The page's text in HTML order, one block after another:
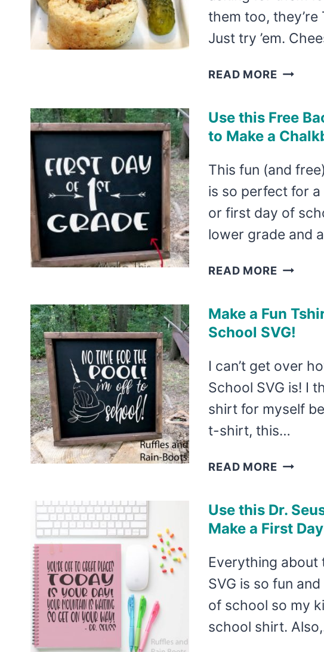
IN
JUST
them too, they’re
Just try ’em.
READ MORE
–
KID-
AND
Use this Free
to Make a
This fun (and
is so perfect for
or first day of
lower grade and
READ MORE USE
BACK
TO
SVG
TO
Make a Fun
School SVG!
I can’t get over
School SVG is! I
shirt for myself
t-shirt, this…
READ MORE MAKE
TSHIRT
WITH
BACK
TO
SCHOOL
SVG!
Use this Dr.
Make a First
Everything about
SVG is so fun
of school so my
school shirt.